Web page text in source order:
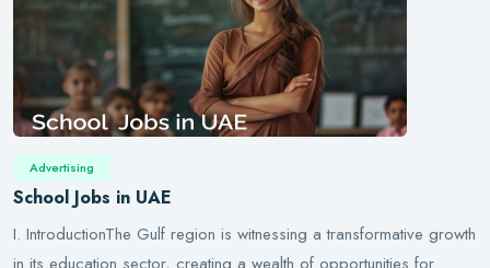
Advertising
School Jobs in UAE
I. IntroductionThe Gulf region is witnessing a transformative growth